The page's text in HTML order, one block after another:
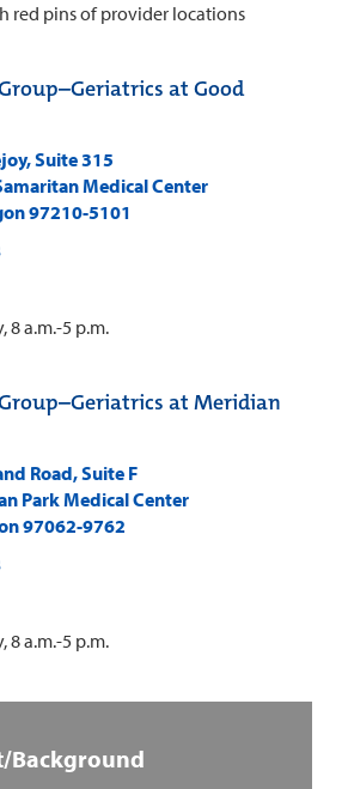
at Good
Suite 315
Medical Center
97210-5101
8 a.m.-5 p.m.
at Meridian
Road, Suite F
Park Medical Center
97062-9762
8 a.m.-5 p.m.
Background